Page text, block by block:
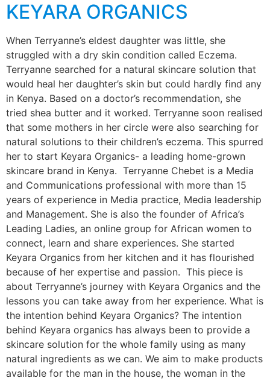
KEYARA ORGANICS
When Terryanne’s eldest daughter was little, she
struggled with a dry skin condition called Eczema.
Terryanne searched for a natural skincare solution that
would heal her daughter’s skin but could hardly find any
in Kenya. Based on a doctor’s recommendation, she
tried shea butter and it worked. Terryanne soon realised
that some mothers in her circle were also searching for
natural solutions to their children’s eczema. This spurred
her to start Keyara Organics- a leading home-grown
skincare brand in Kenya. Terryanne Chebet is a Media
and Communications professional with more than 15
years of experience in Media practice, Media leadership
and Management. She is also the founder of Africa’s
Leading Ladies, an online group for African women to
connect, learn and share experiences. She started
Keyara Organics from her kitchen and it has flourished
because of her expertise and passion. This piece is
about Terryanne’s journey with Keyara Organics and the
lessons you can take away from her experience. What is
the intention behind Keyara Organics? The intention
behind Keyara organics has always been to provide a
skincare solution for the whole family using as many
natural ingredients as we can. We aim to make products
available for the man in the house, the woman in the